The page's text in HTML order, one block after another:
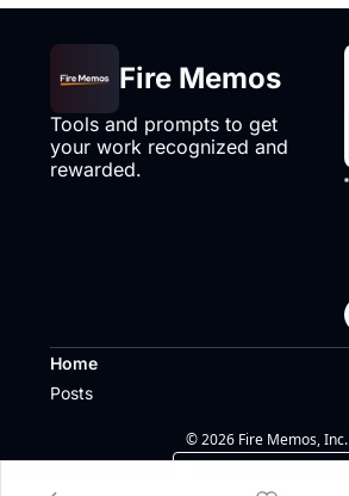
Fire Memos
Tools and prompts to get
your work recognized and
rewarded.
Home
Posts
© 2026 Fire Memos, Inc.